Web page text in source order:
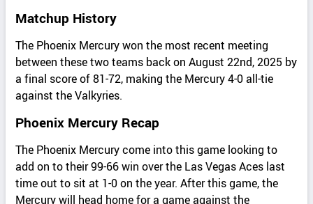
Matchup History
The Phoenix Mercury won the most recent meeting
between these two teams back on August 22nd, 2025 by
a final score of 81-72, making the Mercury 4-0 all-tie
against the Valkyries.
Phoenix Mercury Recap
The Phoenix Mercury come into this game looking to
add on to their 99-66 win over the Las Vegas Aces last
time out to sit at 1-0 on the year. After this game, the
Mercury will head home for a game against the